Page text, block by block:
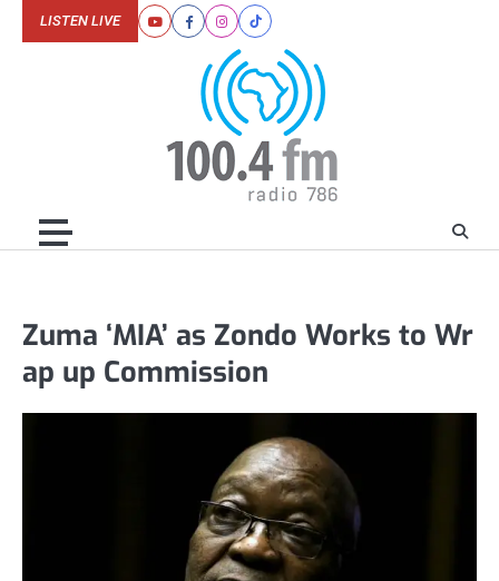
YoutubeFacebookInstagram
Tiktok
LISTEN LIVE
Zuma ‘MIA’ as Zondo Works to Wr
ap up Commission